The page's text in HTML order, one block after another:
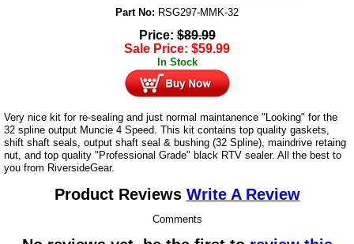
Part No: RSG297-MMK-32
Price:$89.99
Sale Price: $59.99
In Stock
Very nice kit for re-sealing and just normal maintanence "Looking" for the
32 spline output Muncie 4 Speed. This kit contains top quality gaskets,
shift shaft seals, output shaft seal & bushing (32 Spline), maindrive retaing
nut, and top quality "Professional Grade" black RTV sealer. All the best to
you from RiversideGear.
Product Reviews Write A Review
Comments